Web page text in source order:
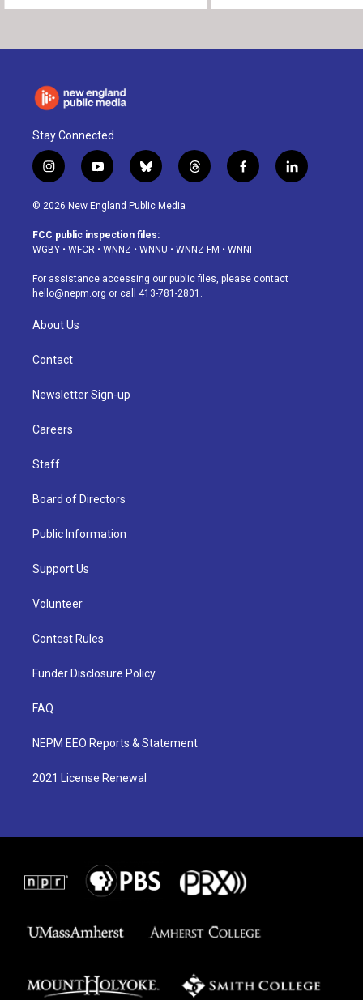
Stay Connected
i
n
s
a
g
a
m
y
o
u
u
b
b
l
u
s
k
t
h
d
f
a
o
k
l
i
© 2026 New England Public Media
FCC public inspection files:
WGBY • WFCR • WNNZ • WNNU • WNNZ-FM • WNNI
For assistance accessing our public files, please contact
hello@nepm.org or call 413-781-2801.
About Us
Contact
Newsletter Sign-up
Careers
Staff
Board of Directors
Public Information
Support Us
Volunteer
Contest Rules
Funder Disclosure Policy
FAQ
NEPM EEO Reports & Statement
2021 License Renewal